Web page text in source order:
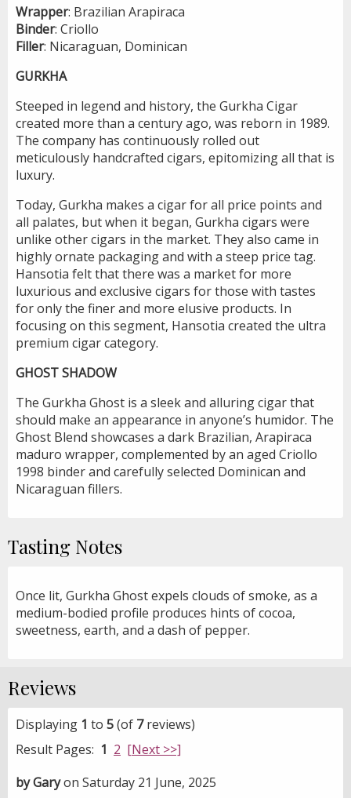
Wrapper: Brazilian Arapiraca
Binder: Criollo
Filler: Nicaraguan, Dominican
GURKHA
Steeped in legend and history, the Gurkha Cigar
created more than a century ago, was reborn in 1989.
The company has continuously rolled out
meticulously handcrafted cigars, epitomizing all that is
luxury.
Today, Gurkha makes a cigar for all price points and
all palates, but when it began, Gurkha cigars were
unlike other cigars in the market. They also came in
highly ornate packaging and with a steep price tag.
Hansotia felt that there was a market for more
luxurious and exclusive cigars for those with tastes
for only the finer and more elusive products. In
focusing on this segment, Hansotia created the ultra
premium cigar category.
GHOST SHADOW
The Gurkha Ghost is a sleek and alluring cigar that
should make an appearance in anyone’s humidor. The
Ghost Blend showcases a dark Brazilian, Arapiraca
maduro wrapper, complemented by an aged Criollo
1998 binder and carefully selected Dominican and
Nicaraguan fillers.
Tasting Notes
Once lit, Gurkha Ghost expels clouds of smoke, as a
medium-bodied profile produces hints of cocoa,
sweetness, earth, and a dash of pepper.
Reviews
Displaying 1 to 5(of 7reviews)
Result Pages: 1 2 [Next >>]
by Garyon Saturday 21 June, 2025